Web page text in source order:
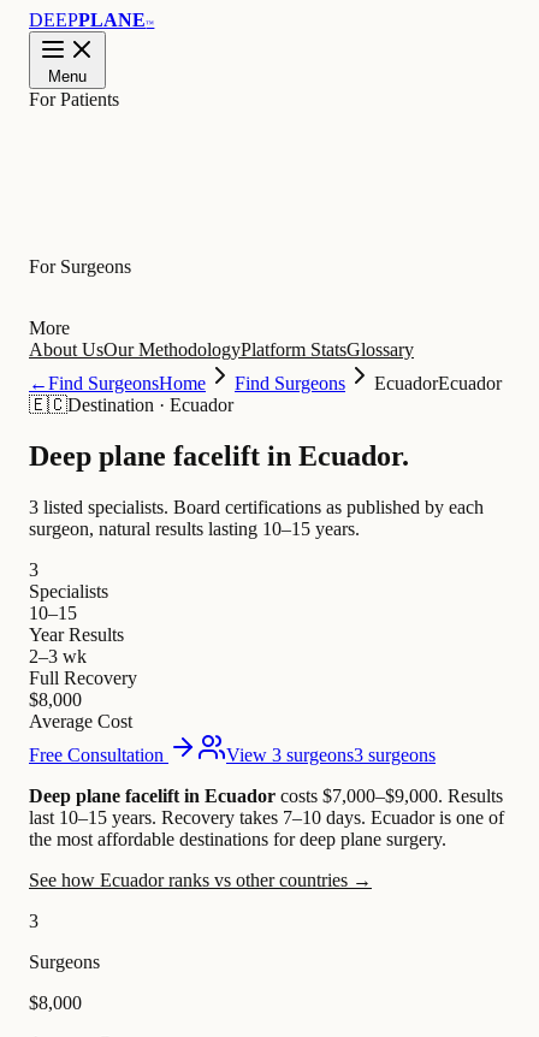
DEEPPLANE™
Menu
For Patients
For Surgeons
More
About UsOur MethodologyPlatform StatsGlossary
←Find SurgeonsHome Find Surgeons EcuadorEcuador
🇪🇨Destination · Ecuador
Deep plane facelift in Ecuador.
3 listed specialists. Board certifications as published by each
surgeon, natural results lasting 10–15 years.
3
Specialists
10–15
Year Results
2–3 wk
Full Recovery
$8,000
Average Cost
Free Consultation
View 3 surgeons3 surgeons
Deep plane facelift in Ecuador costs $7,000–$9,000. Results
last 10–15 years. Recovery takes 7–10 days. Ecuador is one of
the most affordable destinations for deep plane surgery.
See how Ecuador ranks vs other countries →
3
Surgeons
$8,000